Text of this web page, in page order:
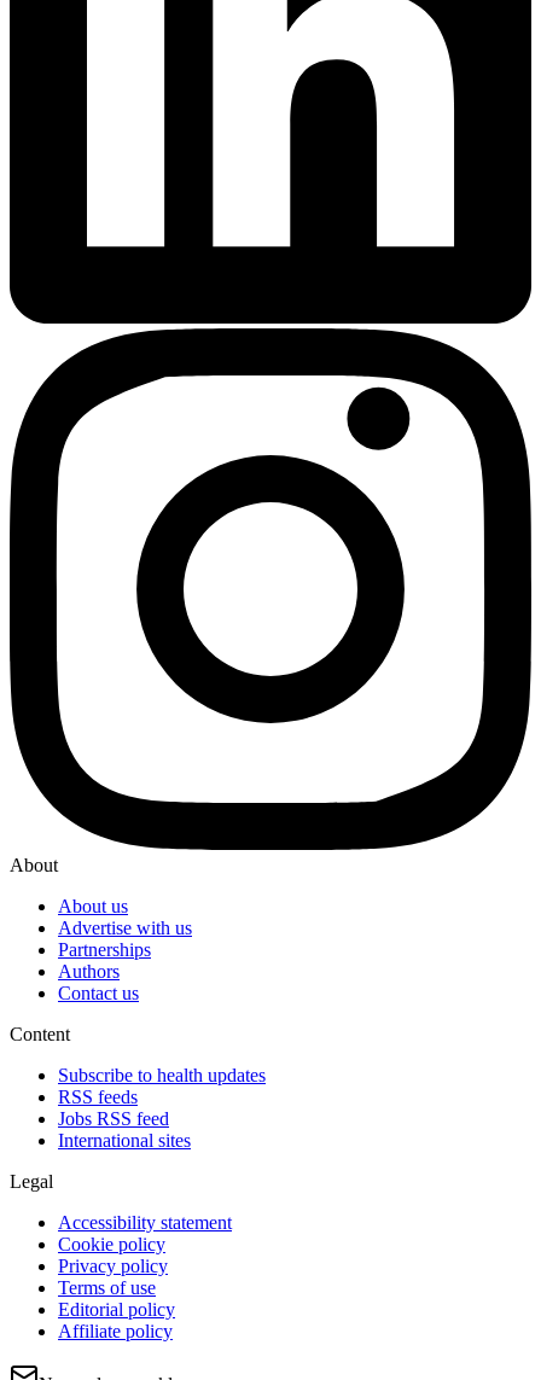
About
About us
Advertise with us
Partnerships
Authors
Contact us
Content
Subscribe to health updates
RSS feeds
Jobs RSS feed
International sites
Legal
Accessibility statement
Cookie policy
Privacy policy
Terms of use
Editorial policy
Affiliate policy